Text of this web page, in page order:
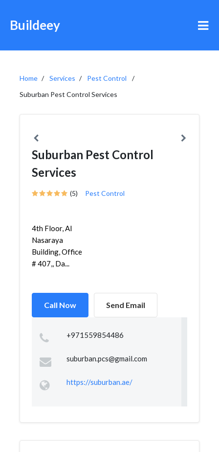
Buildeey
Home Services
Pest Control
Suburban Pest Control Services
Suburban Pest Control
Services
(5) Pest Control
4th Floor, Al
Nasaraya
Building, Office
# 407,, Da...
Call Now Send Email
+971559854486
suburban.pcs@gmail.com
https://suburban.ae/